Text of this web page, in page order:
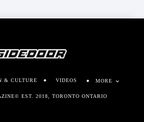
& CULTURE VIDEOS MORE
EST. 2018, TORONTO ONTARIO